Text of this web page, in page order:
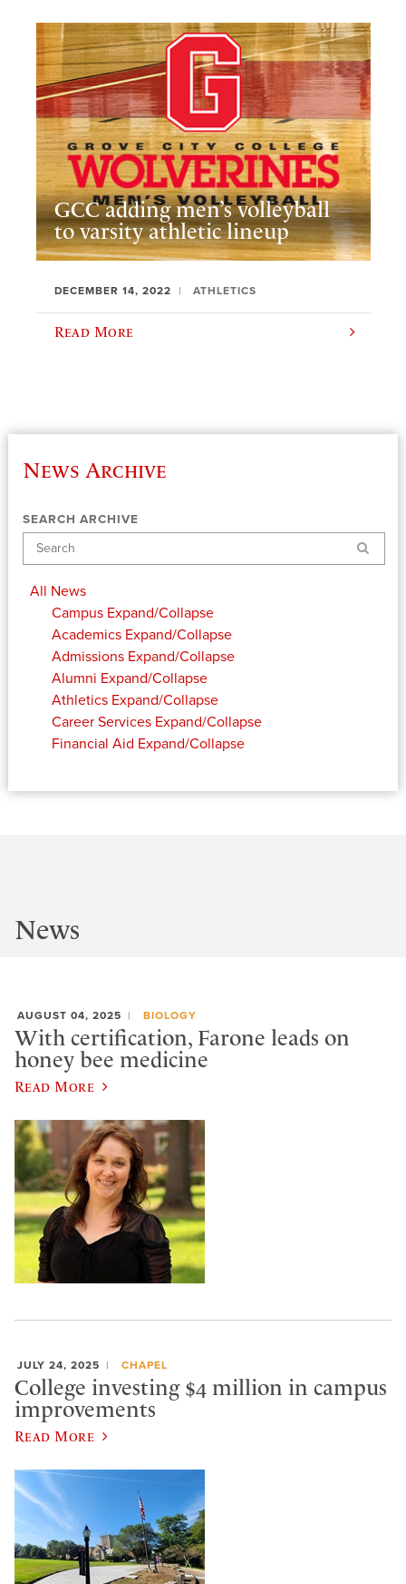
GCC adding men’s volleyball
to varsity athletic lineup
DECEMBER 14, 2022 ATHLETICS
Read More
News Archive
SEARCH ARCHIVE
Search
All News
Campus Expand/Collapse
Academics Expand/Collapse
Admissions Expand/Collapse
Alumni Expand/Collapse
Athletics Expand/Collapse
Career Services Expand/Collapse
Financial Aid Expand/Collapse
News
AUGUST 04, 2025 BIOLOGY
With certification, Farone leads on
honey bee medicine
Read More
JULY 24, 2025 CHAPEL
College investing $4 million in campus
improvements
Read More